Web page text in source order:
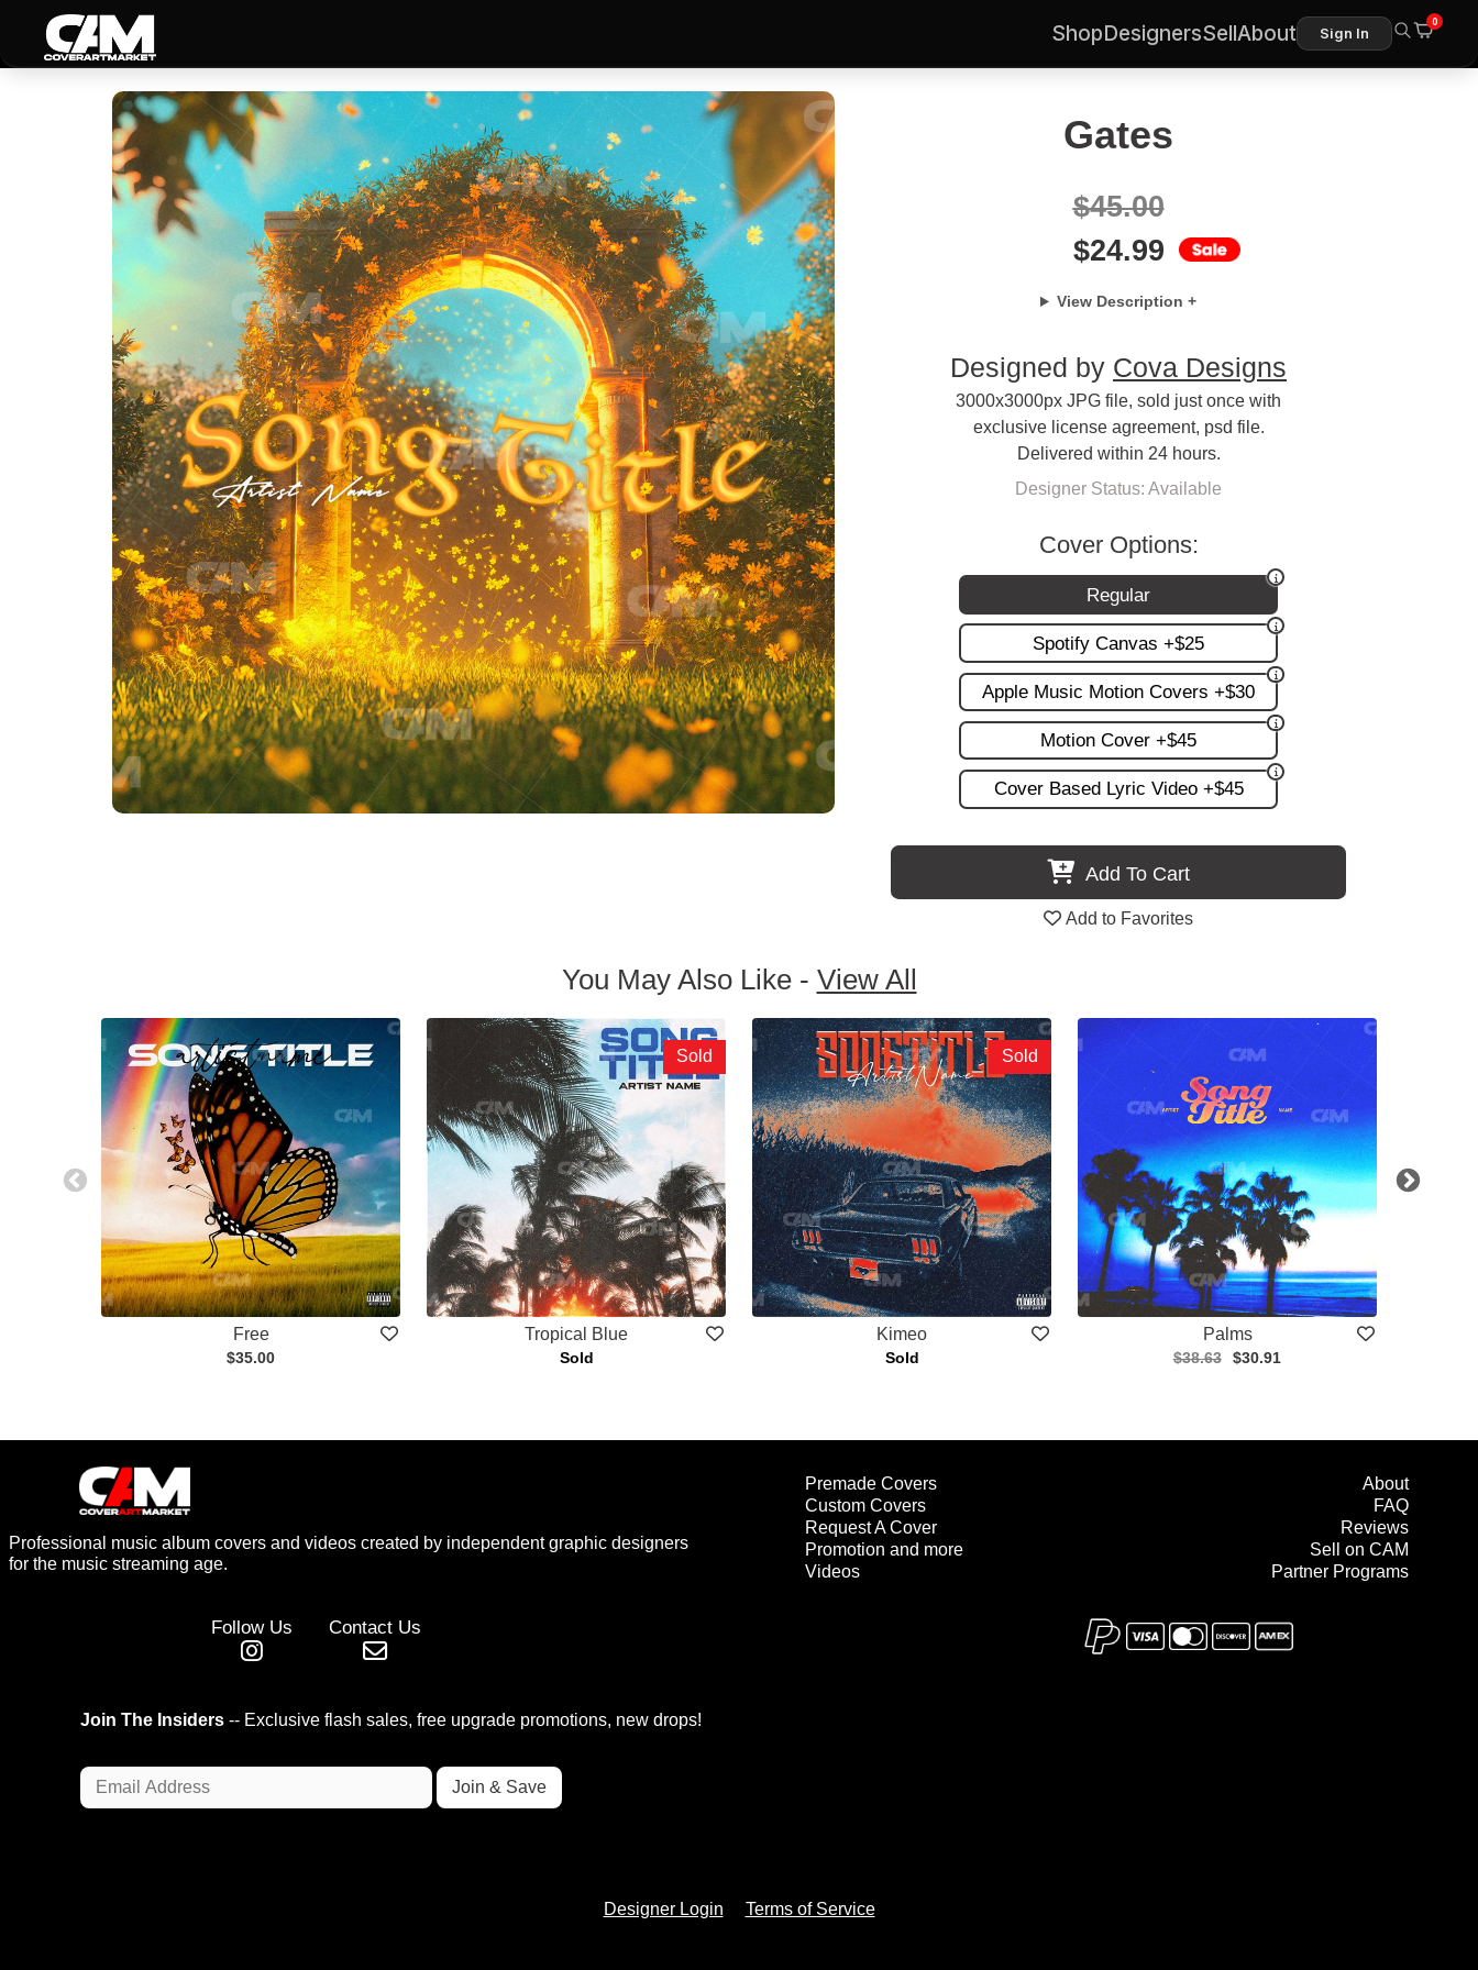
ShopDesignersSellAbout Sign In
0
Gates
$45.00
$24.99
View Description +
Designed by Cova Designs
3000x3000px JPG file, sold just once with
exclusive license agreement, psd file.
Delivered within 24 hours.
Designer Status: Available
Cover Options:
Regular
Spotify Canvas +$25
Apple Music Motion Covers +$30
Motion Cover +$45
Cover Based Lyric Video +$45
Add To Cart
Add to Favorites
You May Also Like - View All
Free
$35.00
Tropical Blue
Sold
Sold
Kimeo
Sold
Sold
Palms
$38.63 $30.91
Professional music album covers and videos created by independent graphic designers
for the music streaming age.
Premade Covers
Custom Covers
Request A Cover
Promotion and more
Videos
About
FAQ
Reviews
Sell on CAM
Partner Programs
Follow Us Contact Us
Designer Login Terms of Service
Join The Insiders -- Exclusive flash sales, free upgrade promotions, new drops!